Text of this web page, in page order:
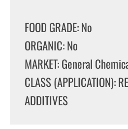
FOOD GRADE: No
ORGANIC: No
MARKET: General
CLASS (APPLICATION):
ADDITIVES